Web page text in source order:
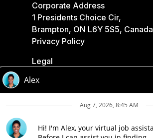
Corporate Address
1 Presidents Choice Cir,
Brampton, ON L6Y 5S5, Canada
Privacy Policy
Legal
Accessibility
Loblaw Companies